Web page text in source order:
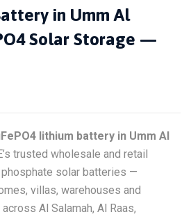
in Umm Al
Solar Storage —
lithium battery in Umm Al
trusted wholesale and retail
solar batteries —
villas, warehouses and
Al Salamah, Al Raas,